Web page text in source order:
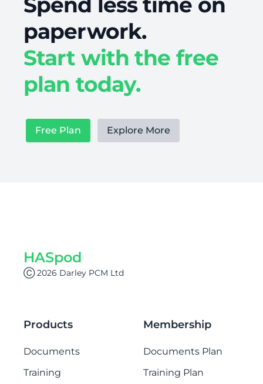
paperwork.
Start with the free
plan today.
Free Plan Explore More
HASpod
Ⓒ 2026 Darley PCM Ltd
Products
Documents
Training
Membership
Documents Plan
Training Plan